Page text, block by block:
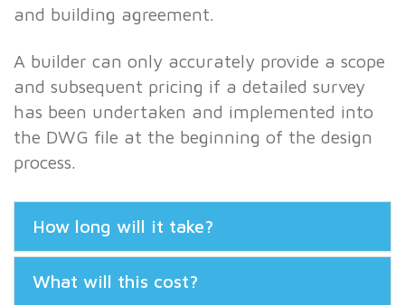
and building agreement.
A builder can only accurately provide a scope
and subsequent pricing if a detailed survey
has been undertaken and implemented into
the DWG file at the beginning of the design
process.
How long will it take?
What will this cost?